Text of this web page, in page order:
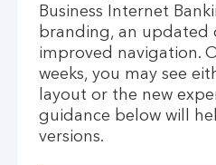
Business Internet
branding, an updated
improved navigation.
weeks, you may see
layout or the new
guidance below will
versions.